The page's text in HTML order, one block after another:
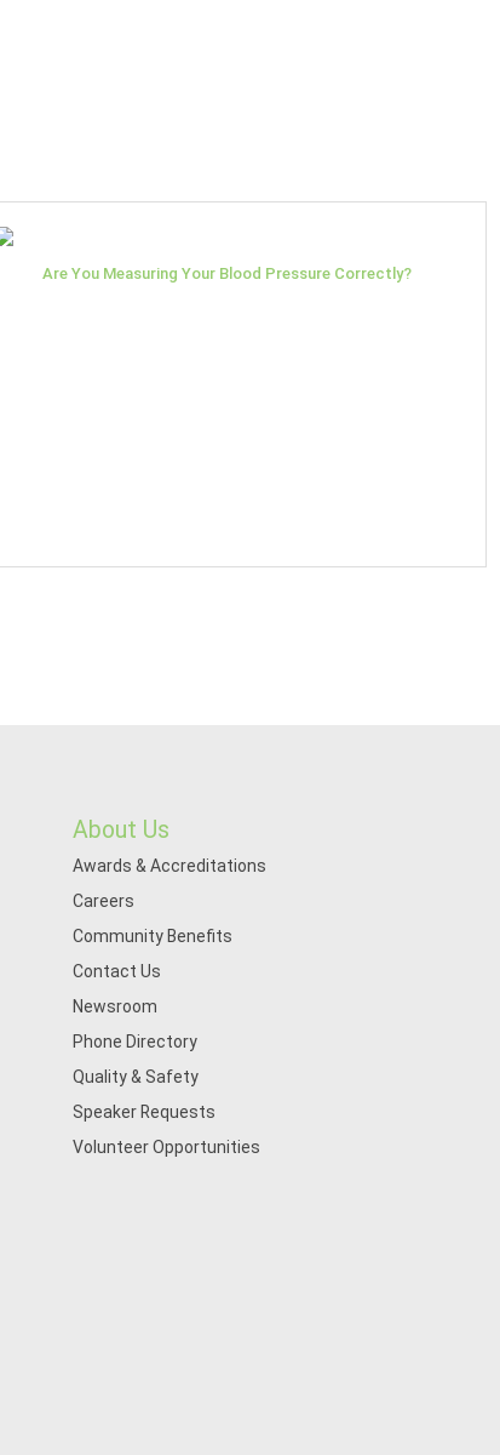
Are You Measuring Your Blood Pressure Correctly?
About Us
Awards & Accreditations
Careers
Community Benefits
Contact Us
Newsroom
Phone Directory
Quality & Safety
Speaker Requests
Volunteer Opportunities